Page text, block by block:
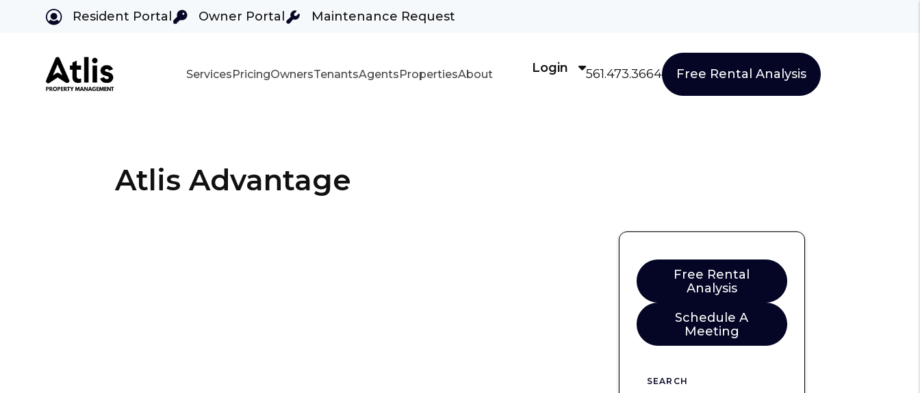
Resident Portal Owner Portal Maintenance Request
Login 561.473.3664 Free Rental Analysis
ServicesPricingOwnersTenantsAgentsPropertiesAbout
Atlis Advantage
Free Rental
Analysis
Schedule A
Meeting
SEARCH